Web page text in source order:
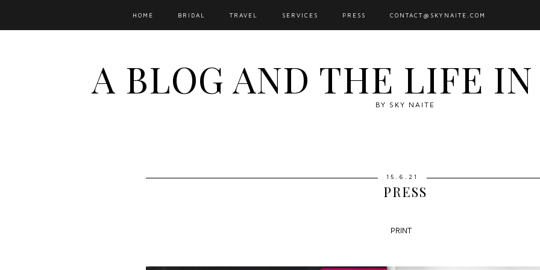
A BLOG AND THE LIFE
BY SKY NAITE
HOME BRIDAL TRAVEL SERVICES PRESS CONTACT@SKYNAITE.COM
15.6.21
PRESS
PRINT